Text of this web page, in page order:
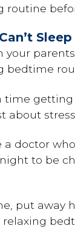
routine
Sleep
bedtime
time
about
doctor
to be
put away